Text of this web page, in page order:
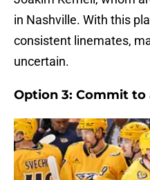
in Nashville. With this
consistent linemates,
uncertain.
Option 3: Commit to